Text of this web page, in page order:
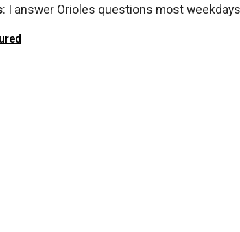
: I answer Orioles questions most